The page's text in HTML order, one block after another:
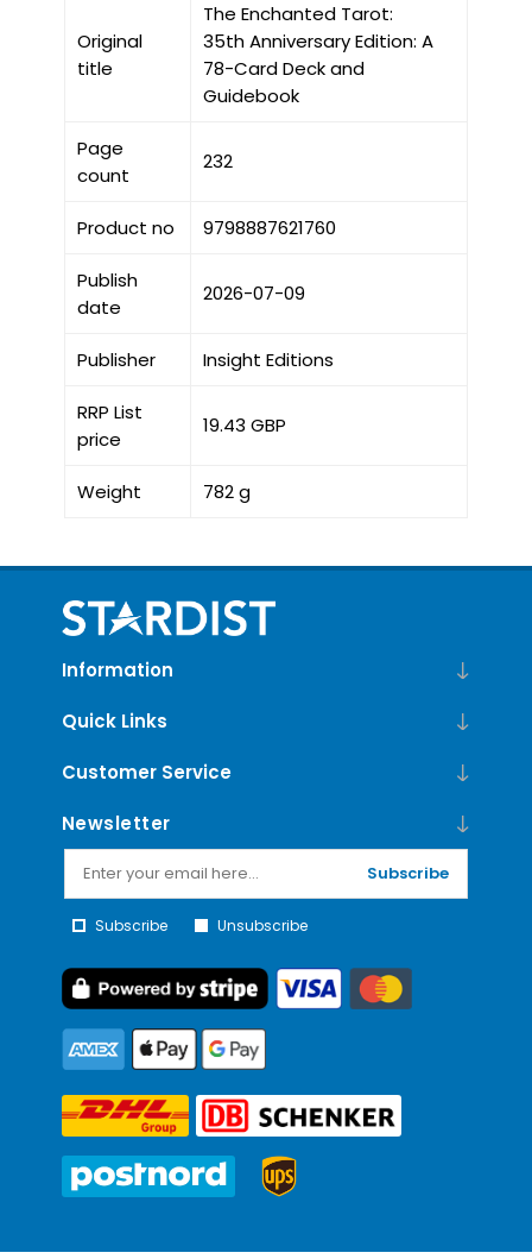
Original
title
The Enchanted Tarot:
35th Anniversary Edition: A
78-Card Deck and
Guidebook
Page
count
232
Product no 9798887621760
Publish
date
2026-07-09
Publisher Insight Editions
RRP List
price
19.43 GBP
Weight 782 g
Information
Quick Links
Customer Service
Newsletter
Subscribe
Subscribe Unsubscribe